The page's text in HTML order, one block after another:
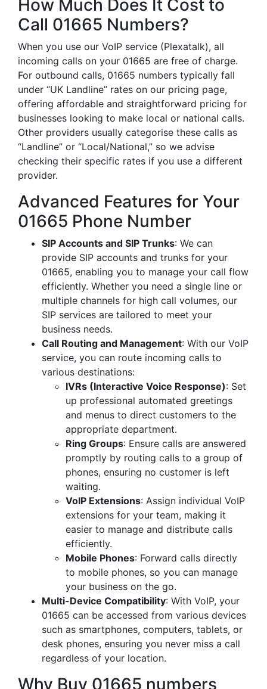
How Much Does It Cost to
Call 01665 Numbers?
When you use our VoIP service (Plexatalk), all
incoming calls on your 01665 are free of charge.
For outbound calls, 01665 numbers typically fall
under “UK Landline” rates on our pricing page,
offering affordable and straightforward pricing for
businesses looking to make local or national calls.
Other providers usually categorise these calls as
“Landline” or “Local/National,” so we advise
checking their specific rates if you use a different
provider.
Advanced Features for Your
01665 Phone Number
SIP Accounts and SIP Trunks: We can
provide SIP accounts and trunks for your
01665, enabling you to manage your call flow
efficiently. Whether you need a single line or
multiple channels for high call volumes, our
SIP services are tailored to meet your
business needs.
Call Routing and Management: With our VoIP
service, you can route incoming calls to
various destinations:
IVRs (Interactive Voice Response): Set
up professional automated greetings
and menus to direct customers to the
appropriate department.
Ring Groups: Ensure calls are answered
promptly by routing calls to a group of
phones, ensuring no customer is left
waiting.
VoIP Extensions: Assign individual VoIP
extensions for your team, making it
easier to manage and distribute calls
efficiently.
Mobile Phones: Forward calls directly
to mobile phones, so you can manage
your business on the go.
Multi-Device Compatibility: With VoIP, your
01665 can be accessed from various devices
such as smartphones, computers, tablets, or
desk phones, ensuring you never miss a call
regardless of your location.
Why Buy 01665 numbers